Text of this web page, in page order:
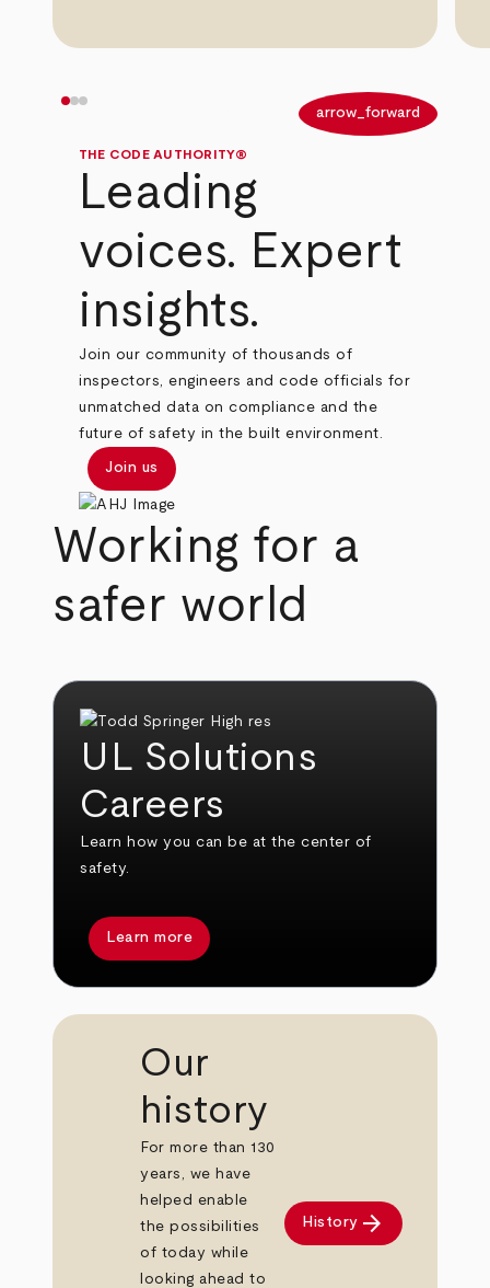
arrow_forward
THE CODE AUTHORITY®
Leading
voices. Expert
insights.
Join our community of thousands of
inspectors, engineers and code officials for
unmatched data on compliance and the
future of safety in the built environment.
Join us
Working for a
safer world
UL Solutions
Careers
Learn how you can be at the center of
safety.
Learn more
Our
history
For more than 130
years, we have
helped enable
the possibilities
of today while
looking ahead to
History arrow_forward